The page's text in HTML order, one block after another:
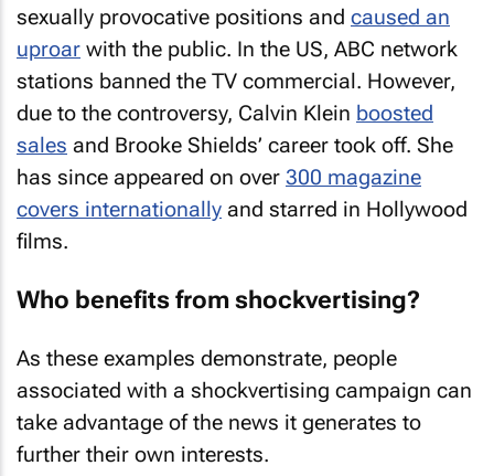
sexually provocative positions and caused an
uproar with the public. In the US, ABC network
stations banned the TV commercial. However,
due to the controversy, Calvin Klein boosted
sales and Brooke Shields’ career took off. She
has since appeared on over 300 magazine
covers internationally and starred in Hollywood
films.
Who benefits from shockvertising?
As these examples demonstrate, people
associated with a shockvertising campaign can
take advantage of the news it generates to
further their own interests.